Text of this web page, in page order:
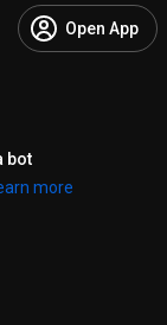
Open App
bot
more